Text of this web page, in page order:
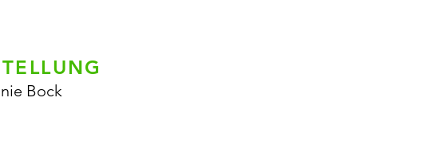
Bock